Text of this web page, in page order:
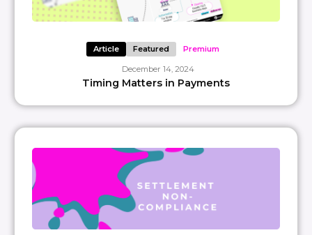
Article Featured Premium
December 14, 2024
Timing Matters in Payments